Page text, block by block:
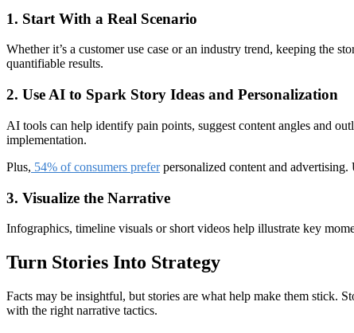
1. Start With a Real Scenario
Whether it’s a customer use case or an industry trend, keeping the
quantifiable results.
2. Use AI to Spark Story Ideas and Personalization
AI tools can help identify pain points, suggest content angles and
implementation.
Plus, 54% of consumers preferpersonalized content and
3. Visualize the Narrative
Infographics, timeline visuals or short videos help illustrate key
Turn Stories Into Strategy
Facts may be insightful, but stories are what help make them stick.
with the right narrative tactics.